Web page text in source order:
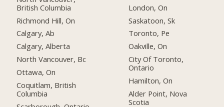
British Columbia
Richmond Hill, On
Calgary, Ab
Calgary, Alberta
North Vancouver, Bc
Ottawa, On
Coquitlam, British
Columbia
London, On
Saskatoon, Sk
Toronto, Pe
Oakville, On
City Of Toronto,
Ontario
Hamilton, On
Alder Point, Nova
Scotia